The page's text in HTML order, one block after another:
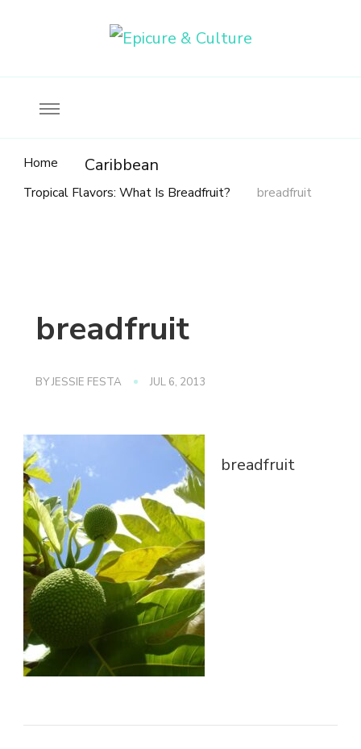
Home Caribbean
Tropical Flavors: What Is Breadfruit? breadfruit
breadfruit
BYJESSIE FESTA JUL 6, 2013
breadfruit